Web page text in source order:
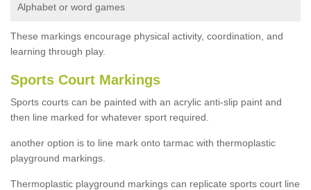
Alphabet or word games
These markings encourage physical activity, coordination, and
learning through play.
Sports Court Markings
Sports courts can be painted with an acrylic anti-slip paint and
then line marked for whatever sport required.
another option is to line mark onto tarmac with thermoplastic
playground markings.
Thermoplastic playground markings can replicate sports court line